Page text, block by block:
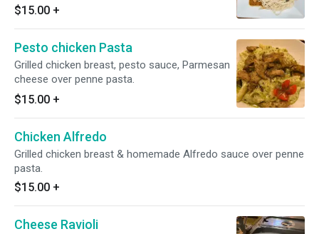
$15.00 +
Pesto chicken Pasta
Grilled chicken breast, pesto sauce, Parmesan
cheese over penne pasta.
$15.00 +
Chicken Alfredo
Grilled chicken breast & homemade Alfredo sauce over penne
pasta.
$15.00 +
Cheese Ravioli